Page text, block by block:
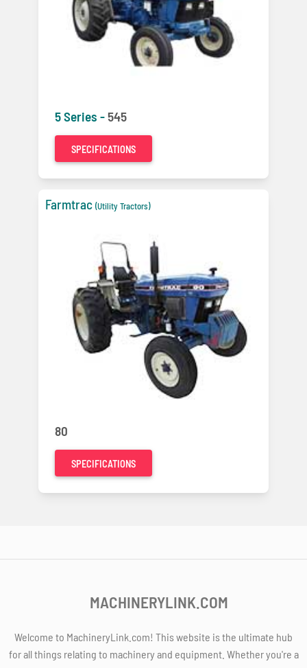
5 Series -545
SPECIFICATIONS
Farmtrac (Utility Tractors)
80
SPECIFICATIONS
MACHINERYLINK.COM
Welcome to MachineryLink.com! This website is the ultimate hub
for all things relating to machinery and equipment. Whether you're a